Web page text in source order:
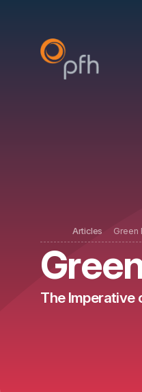
Articles Green
The Imperative